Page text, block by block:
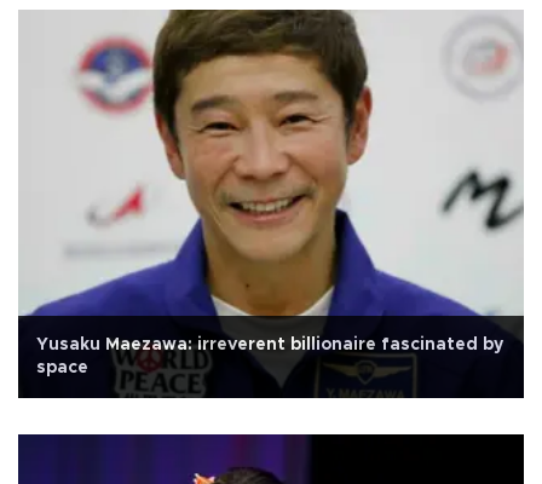
Yusaku Maezawa: irreverent billionaire fascinated by
space